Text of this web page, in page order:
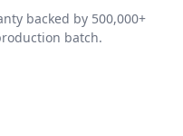
backed by 500,000+
batch.